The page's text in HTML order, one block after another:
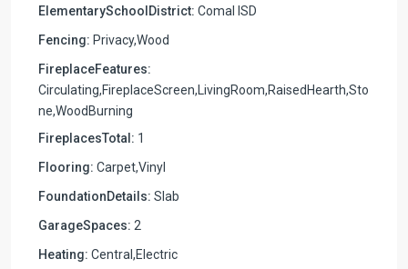
ElementarySchoolDistrict: Comal ISD
Fencing: Privacy,Wood
FireplaceFeatures:
Circulating,FireplaceScreen,LivingRoom,RaisedHearth,Sto
ne,WoodBurning
FireplacesTotal: 1
Flooring: Carpet,Vinyl
FoundationDetails: Slab
GarageSpaces: 2
Heating: Central,Electric